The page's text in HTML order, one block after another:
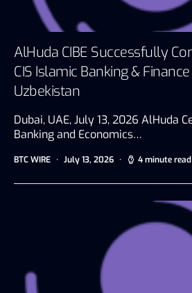
AlHuda CIBE Successfully
CIS Islamic Banking &
Uzbekistan
Dubai, UAE, July 13, 2026 AlHuda
Banking and Economics…
BTC WIRE July 13, 2026 4 minute read